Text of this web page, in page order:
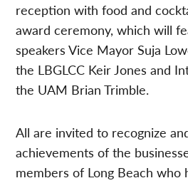
reception with food and
award ceremony, which will
speakers Vice Mayor Suja
the LBGLCC Keir Jones and
the UAM Brian Trimble.
All are invited to recognize
achievements of the
members of Long Beach who